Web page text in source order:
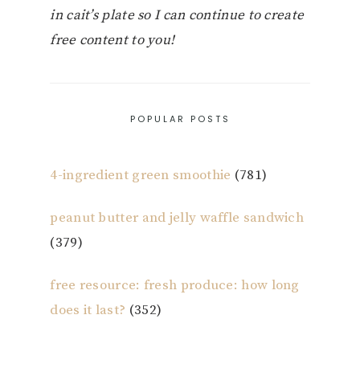
in cait’s plate so I can continue to create
free content to you!
POPULAR POSTS
4-ingredient green smoothie (781)
peanut butter and jelly waffle sandwich
(379)
free resource: fresh produce: how long
does it last? (352)